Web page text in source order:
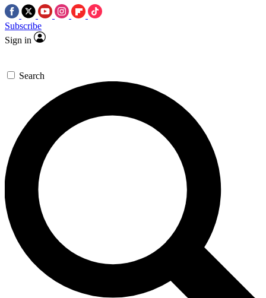
Subscribe
Sign in
Search